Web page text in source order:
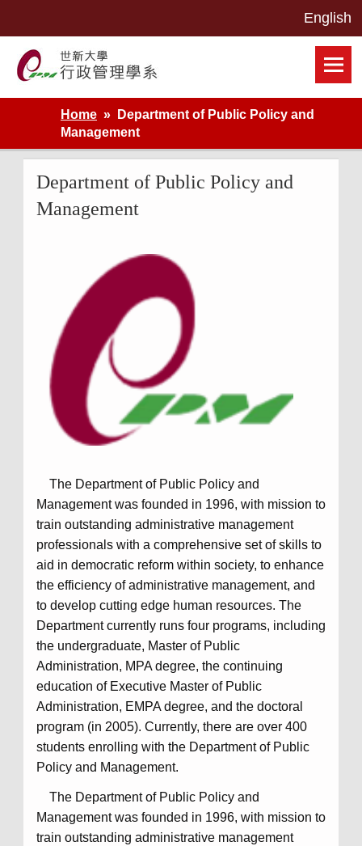
世新大學行政管理學系網站
Home
Department of Public Policy and
Management
Department of Public Policy and
Management
The Department of Public Policy and
Management was founded in 1996, with mission to
train outstanding administrative management
professionals with a comprehensive set of skills to
aid in democratic reform within society, to enhance
the efficiency of administrative management, and
to develop cutting edge human resources. The
Department currently runs four programs, including
the undergraduate, Master of Public
Administration, MPA degree, the continuing
education of Executive Master of Public
Administration, EMPA degree, and the doctoral
program (in 2005). Currently, there are over 400
students enrolling with the Department of Public
Policy and Management.
The Department of Public Policy and
Management was founded in 1996, with mission to
train outstanding administrative management